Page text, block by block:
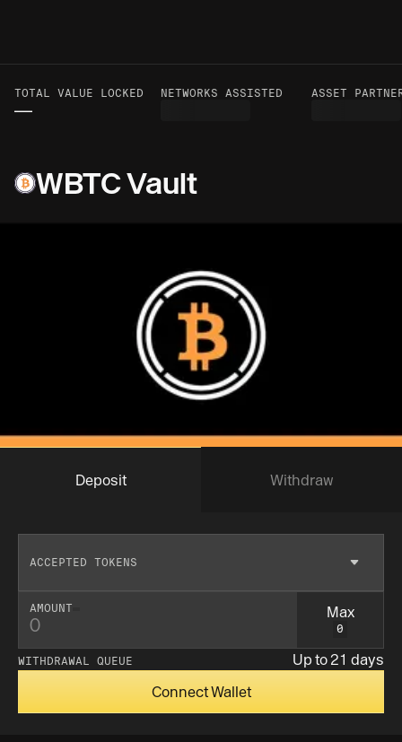
TOTAL VALUE LOCKED
—
VOLUME TO DATE
—
NETWORKS ASSISTED ASSET
WBTC Vault
Deposit Withdraw
ACCEPTED TOKENS
AMOUNT Max
0
Insufficent balance
WITHDRAWAL QUEUE
Up to 21 days
Connect Wallet